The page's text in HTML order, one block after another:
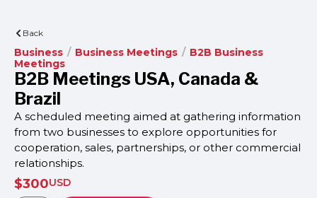
Back
Business / Business Meetings / B2B Business
Meetings
B2B Meetings USA, Canada &
Brazil
A scheduled meeting aimed at gathering information
from two businesses to explore opportunities for
cooperation, sales, partnerships, or other commercial
relationships.
$300USD